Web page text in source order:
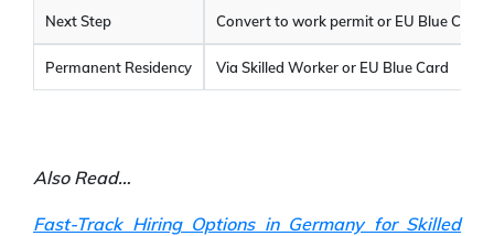
Next Step Convert to work permit or EU Blue Card
Permanent Residency Via Skilled Worker or EU Blue Card
Also Read…
Fast-Track Hiring Options in Germany for Skilled